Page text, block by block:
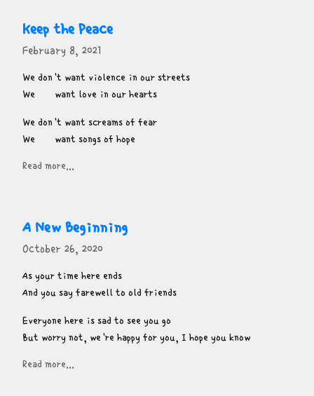
Keep the Peace
February 8, 2021
We don't want violence in our streets
We       want love in our hearts
We don't want screams of fear
We       want songs of hope
Read more...
A New Beginning
October 26, 2020
As your time here ends
And you say farewell to old friends
Everyone here is sad to see you go
But worry not, we're happy for you, I hope you know
Read more...